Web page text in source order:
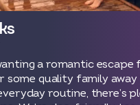
a romantic escape
some quality family
routine, there’s